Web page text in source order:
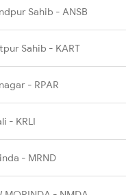
Sahib - ANSB
Sahib - KART
- RPAR
- KRLI
- MRND